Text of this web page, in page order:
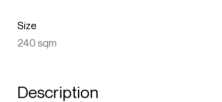
Size
240 sqm
Description